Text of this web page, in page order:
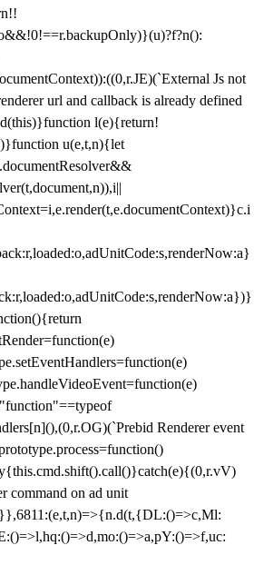
Js not
url and callback is already defined
l(e){return!
u(e,t,n){let
Renderer event
command on ad unit